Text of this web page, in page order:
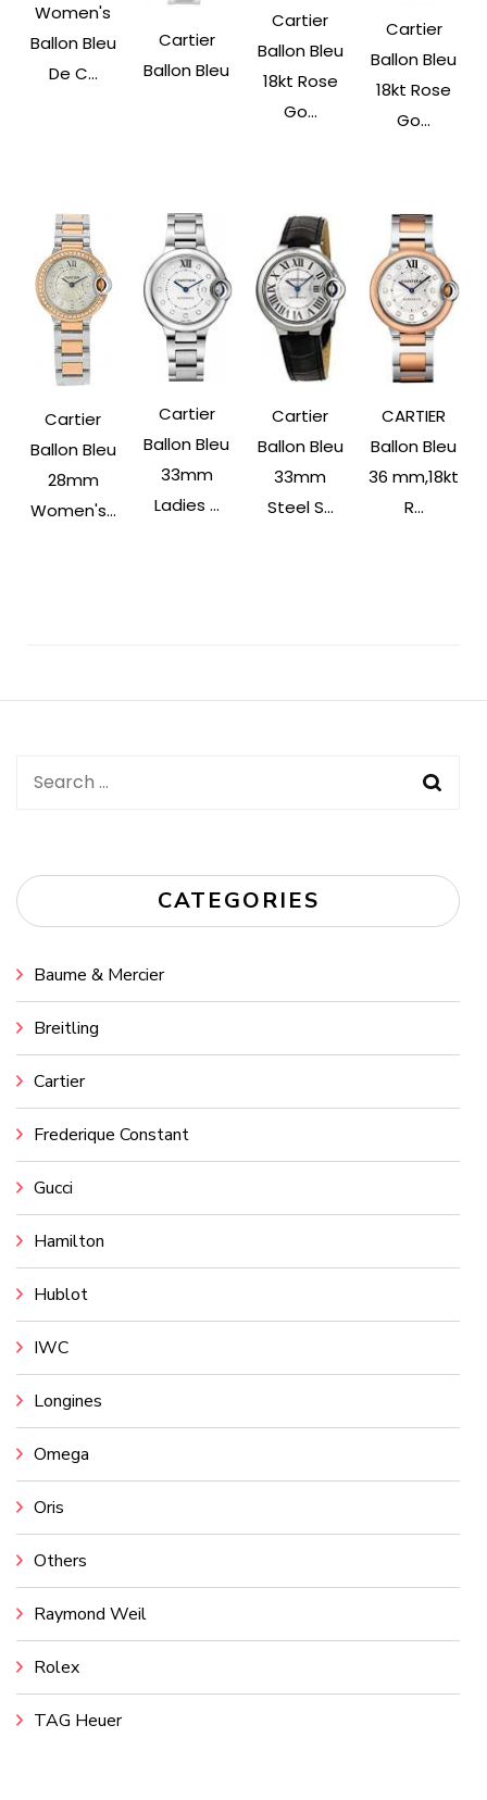
Women's
Ballon Bleu
De C...
Cartier
Ballon Bleu
Cartier
Ballon Bleu
18kt Rose
Go...
Cartier
Ballon Bleu
18kt Rose
Go...
Cartier
Ballon Bleu
28mm
Women's...
Cartier
Ballon Bleu
33mm
Ladies ...
Cartier
Ballon Bleu
33mm
Steel S...
CARTIER
Ballon Bleu
36 mm,18kt
R...
Search
CATEGORIES
Baume & Mercier
Breitling
Cartier
Frederique Constant
Gucci
Hamilton
Hublot
IWC
Longines
Omega
Oris
Others
Raymond Weil
Rolex
TAG Heuer